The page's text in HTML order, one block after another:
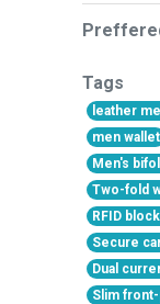
Tags
leather
men wallet
Men's
Two-fold
RFID
Secure
Dual
Slim